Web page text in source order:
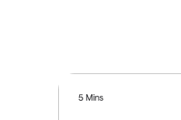
5 Mins